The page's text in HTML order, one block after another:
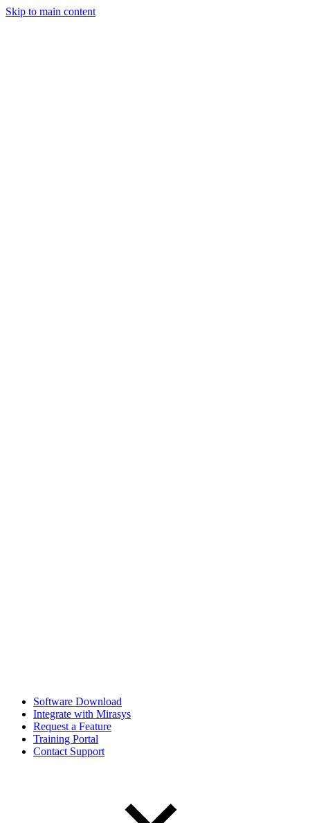
Skip to main content
Software Download
Integrate with Mirasys
Request a Feature
Training Portal
Contact Support